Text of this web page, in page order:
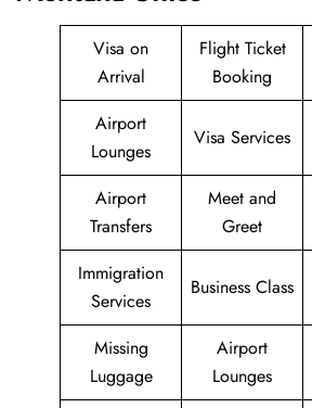
Visa on
Arrival
Flight Ticket
Booking
Airport
Lounges
Visa Services
Airport
Transfers
Meet and
Greet
Immigration
Services
Business Class
Missing
Luggage
Airport
Lounges